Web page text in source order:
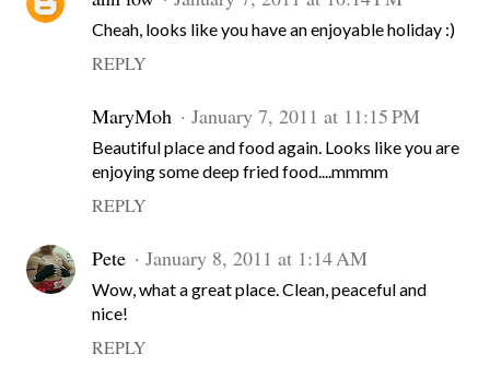
Cheah, looks like you have an enjoyable holiday :)
REPLY
MaryMoh January 7, 2011 at 11:15 PM
Beautiful place and food again. Looks like you are
enjoying some deep fried food....mmmm
REPLY
Pete January 8, 2011 at 1:14 AM
Wow, what a great place. Clean, peaceful and
nice!
REPLY